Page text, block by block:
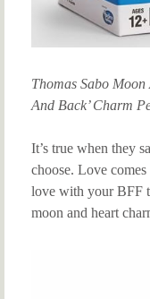
Thomas Sabo
And Back’ Charm
It’s true when they
choose. Love
love with your BFF
moon and heart